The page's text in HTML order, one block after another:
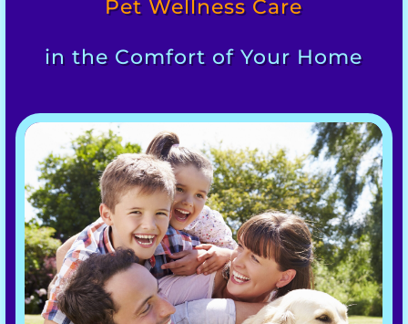
Pet Wellness Care
in the Comfort of Your Home